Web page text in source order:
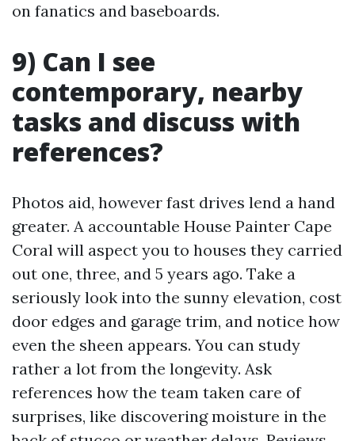
on fanatics and baseboards.
9) Can I see
contemporary, nearby
tasks and discuss with
references?
Photos aid, however fast drives lend a hand
greater. A accountable House Painter Cape
Coral will aspect you to houses they carried
out one, three, and 5 years ago. Take a
seriously look into the sunny elevation, cost
door edges and garage trim, and notice how
even the sheen appears. You can study
rather a lot from the longevity. Ask
references how the team taken care of
surprises, like discovering moisture in the